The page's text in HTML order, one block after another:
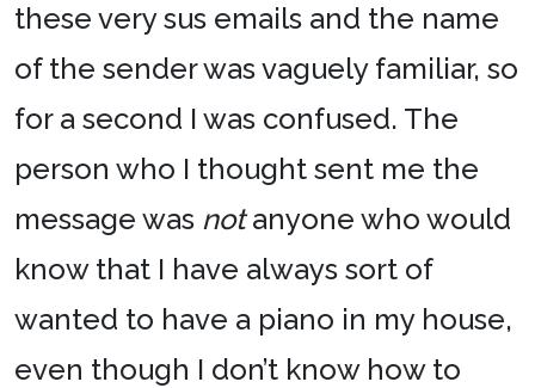
these very sus emails and the name
of the sender was vaguely familiar, so
for a second I was confused. The
person who I thought sent me the
message was notanyone who would
know that I have always sort of
wanted to have a piano in my house,
even though I don’t know how to